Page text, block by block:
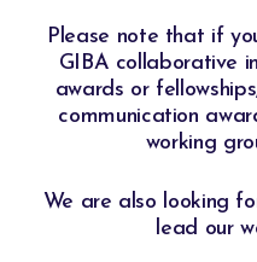
Please note that if
GIBA collaborative
awards or
communication
working
We are also looking
lead our